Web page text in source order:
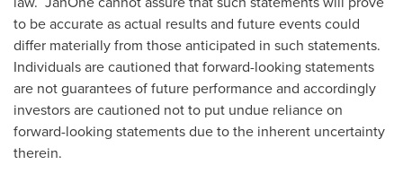
to be accurate as actual results and future events could
differ materially from those anticipated in such statements.
Individuals are cautioned that forward-looking statements
are not guarantees of future performance and accordingly
investors are cautioned not to put undue reliance on
forward-looking statements due to the inherent uncertainty
therein.